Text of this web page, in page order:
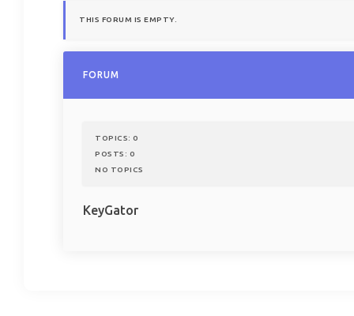
THIS FORUM IS EMPTY.
FORUM
TOPICS: 0
POSTS: 0
NO TOPICS
KeyGator